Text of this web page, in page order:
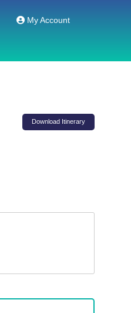
My Account
Download Itinerary